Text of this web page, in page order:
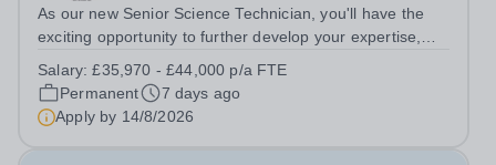
As our new Senior Science Technician, you'll have the
exciting opportunity to further develop your expertise,
close-knit Science department. You'll have the backing of
experienced Heads of...
Salary:£35,970 - £44,000 p/a FTE
Permanent
7 days ago
Apply by 14/8/2026